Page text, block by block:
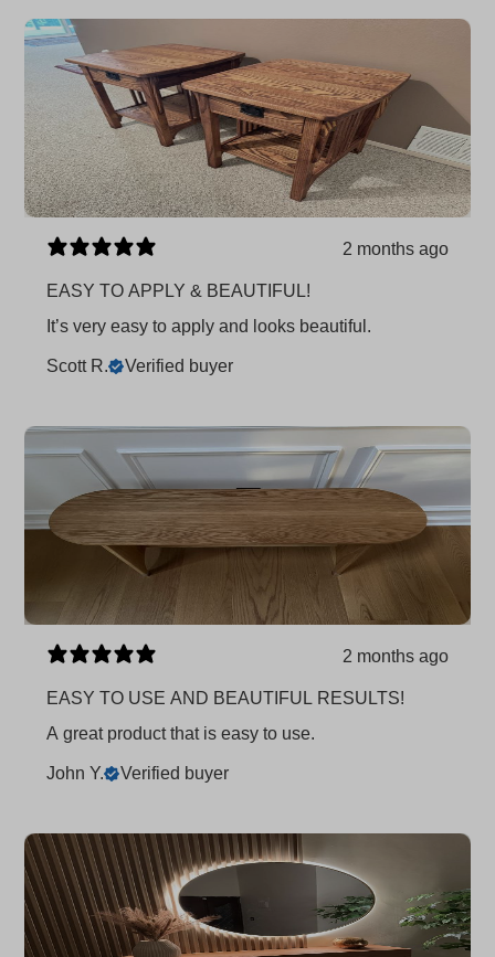
2 months ago
EASY TO APPLY & BEAUTIFUL!
It’s very easy to apply and looks beautiful.
Scott R. Verified buyer
2 months ago
EASY TO USE AND BEAUTIFUL RESULTS!
A great product that is easy to use.
John Y. Verified buyer